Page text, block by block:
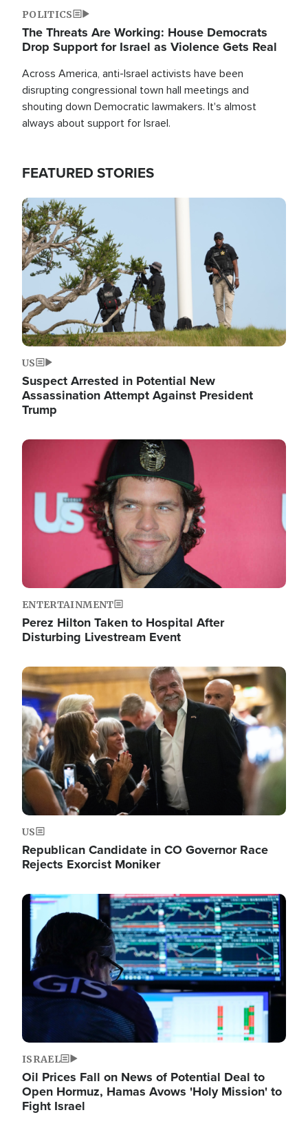
POLITICS
The Threats Are Working: House Democrats
Drop Support for Israel as Violence Gets Real
Across America, anti-Israel activists have been
disrupting congressional town hall meetings and
shouting down Democratic lawmakers. It's almost
always about support for Israel.
FEATURED STORIES
Image
US
Suspect Arrested in Potential New
Assassination Attempt Against President
Trump
Image
ENTERTAINMENT
Perez Hilton Taken to Hospital After
Disturbing Livestream Event
Image
US
Republican Candidate in CO Governor Race
Rejects Exorcist Moniker
Image
ISRAEL
Oil Prices Fall on News of Potential Deal to
Open Hormuz, Hamas Avows 'Holy Mission' to
Fight Israel